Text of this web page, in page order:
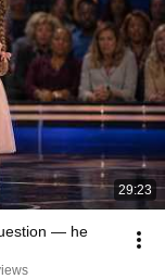
29:23
— he